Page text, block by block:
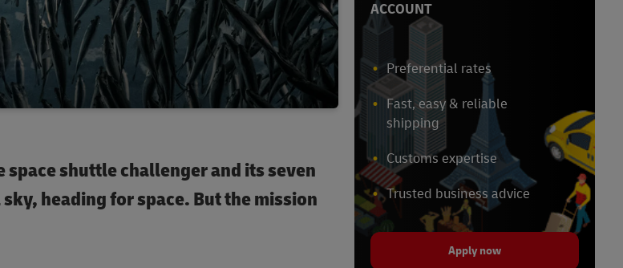
shuttle challenger and its seven
heading for space. But the mission
ACCOUNT
Preferential rates
Fast, easy & reliable
shipping
Customs expertise
Trusted business advice
Apply now